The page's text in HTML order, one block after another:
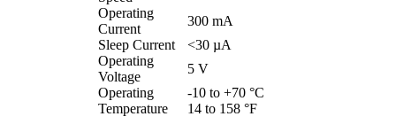
Operating
Current
300 mA
Sleep Current
<30 µA
Operating
Voltage
5 V
Operating
Temperature
-10 to +70 °C
14 to 158 °F